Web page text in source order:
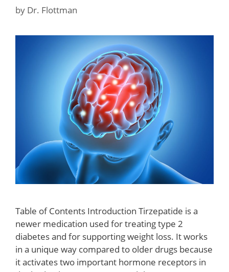
by Dr. Flottman
Table of Contents Introduction Tirzepatide is a
newer medication used for treating type 2
diabetes and for supporting weight loss. It works
in a unique way compared to older drugs because
it activates two important hormone receptors in